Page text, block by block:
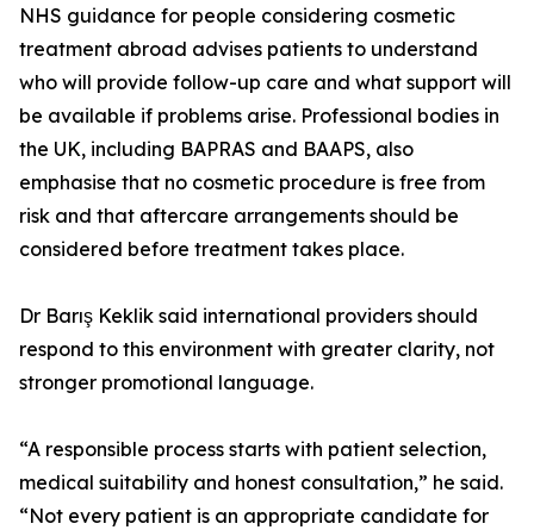
NHS guidance for people considering cosmetic
treatment abroad advises patients to understand
who will provide follow-up care and what support will
be available if problems arise. Professional bodies in
the UK, including BAPRAS and BAAPS, also
emphasise that no cosmetic procedure is free from
risk and that aftercare arrangements should be
considered before treatment takes place.
Dr Barış Keklik said international providers should
respond to this environment with greater clarity, not
stronger promotional language.
“A responsible process starts with patient selection,
medical suitability and honest consultation,” he said.
“Not every patient is an appropriate candidate for